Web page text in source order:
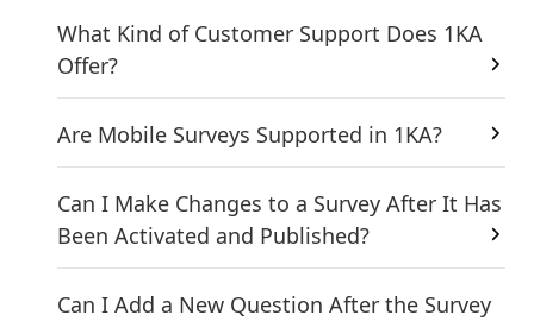
What Kind of Customer Support Does 1KA
Offer?
Are Mobile Surveys Supported in 1KA?
Can I Make Changes to a Survey After It Has
Been Activated and Published?
Can I Add a New Question After the Survey